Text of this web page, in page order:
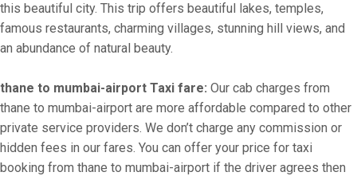
this beautiful city. This trip offers beautiful lakes, temples,
famous restaurants, charming villages, stunning hill views, and
an abundance of natural beauty.
thane to mumbai-airport Taxi fare: Our cab charges from
thane to mumbai-airport are more affordable compared to other
private service providers. We don’t charge any commission or
hidden fees in our fares. You can offer your price for taxi
booking from thane to mumbai-airport if the driver agrees then